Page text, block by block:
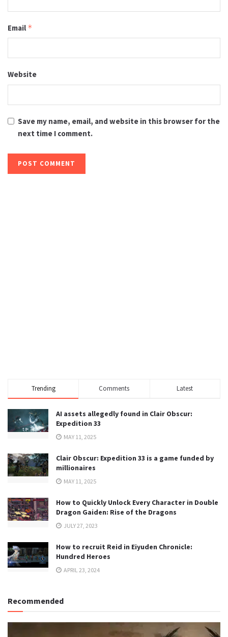
Email *
Website
Save my name, email, and website in this browser for the
next time I comment.
Trending Comments Latest
AI assets allegedly found in Clair Obscur:
Expedition 33
MAY 11, 2025
Clair Obscur: Expedition 33 is a game funded by
millionaires
MAY 11, 2025
How to Quickly Unlock Every Character in Double
Dragon Gaiden: Rise of the Dragons
JULY 27, 2023
How to recruit Reid in Eiyuden Chronicle:
Hundred Heroes
APRIL 23, 2024
Recommended